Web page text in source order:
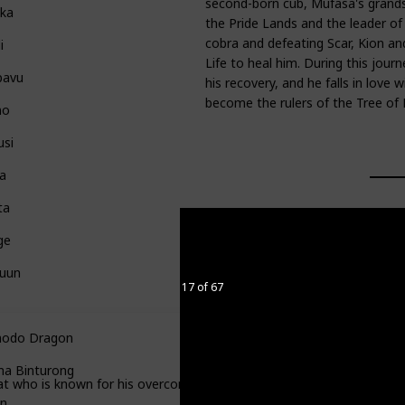
is known for his overconfidence and lack of intelligence.
17 of 67
Dragon
Binturong
the Pride Lands and the leader
cobra and defeating Scar, Kion
Life to heal him. During this
his recovery, and he falls in love
become the rulers of the Tree of